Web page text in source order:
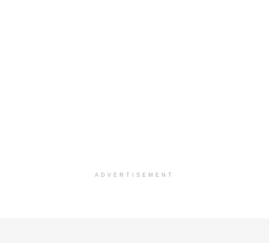
ADVERTISEMENT